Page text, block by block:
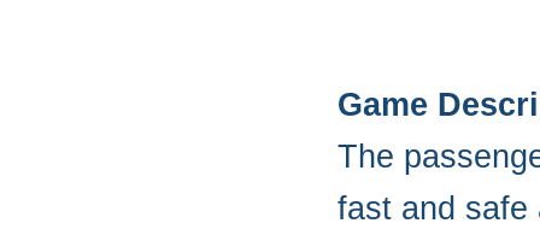
Game
The
fast and safe